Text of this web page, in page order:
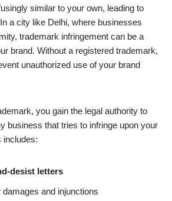
similar to your own, leading to
a city like Delhi, where businesses
trademark infringement can be a
brand. Without a registered trademark,
unauthorized use of your brand
you gain the legal authority to
business that tries to infringe upon your
includes:
desist letters
damages and injunctions